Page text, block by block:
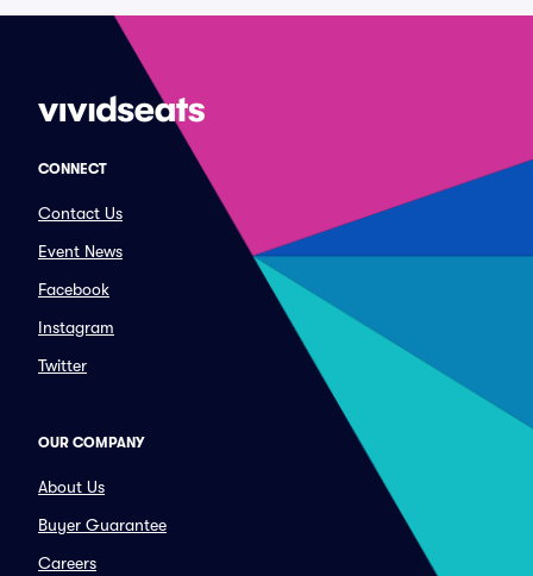
CONNECT
Contact Us
Event News
Facebook
Instagram
Twitter
OUR COMPANY
About Us
Buyer Guarantee
Careers